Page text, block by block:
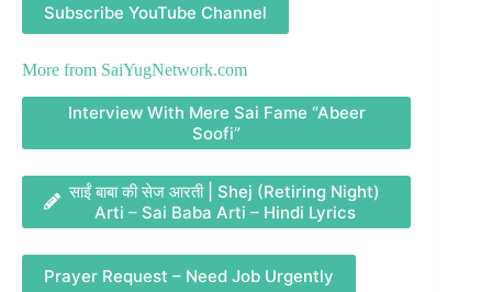
Subscribe YouTube Channel
More from SaiYugNetwork.com
Interview With Mere Sai Fame “Abeer
Soofi”
साईं बाबा की सेज आरती | Shej (Retiring Night)
Arti – Sai Baba Arti – Hindi Lyrics
Prayer Request – Need Job Urgently